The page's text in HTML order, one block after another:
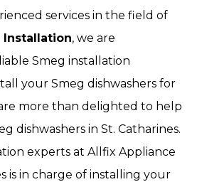
services in the field of
Installation, we are
Smeg installation
your Smeg dishwashers for
more than delighted to help
dishwashers in St. Catharines.
experts at Allfix Appliance
is in charge of installing your